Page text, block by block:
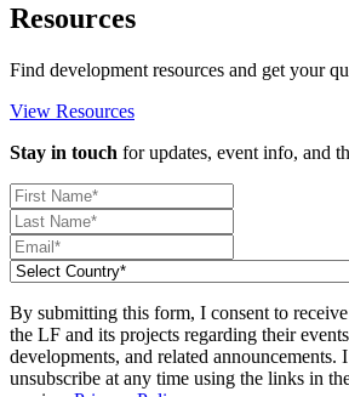
Resources
Find development resources and get your
View Resources
Stay in touch for updates, event info, and
By submitting this form, I consent to
the LF and its projects regarding their
developments, and related announcements.
unsubscribe at any time using the links in